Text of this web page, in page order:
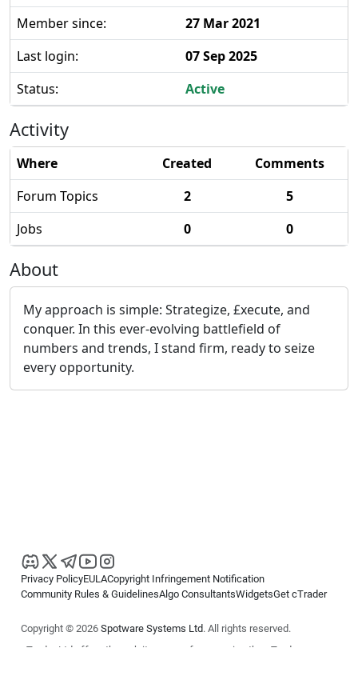
Member since:
27 Mar 2021
Last login:
07 Sep 2025
Status:
Active
Activity
Where Created
Comments
Forum Topics
2
5
Jobs
0 0
About
My approach is simple: Strategize, £xecute, and
conquer. In this ever-evolving battlefield of
numbers and trends, I stand firm, ready to seize
every opportunity.
Privacy PolicyEULACopyright Infringement Notification
Community Rules & GuidelinesAlgo ConsultantsWidgetsGet cTrader
Copyright © 2026 Spotware Systems Ltd. All rights reserved.
cTrader Ltd offers through its group of companies the cTrader